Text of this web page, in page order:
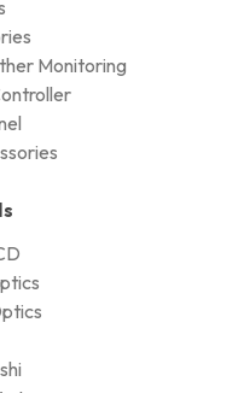
Monitoring